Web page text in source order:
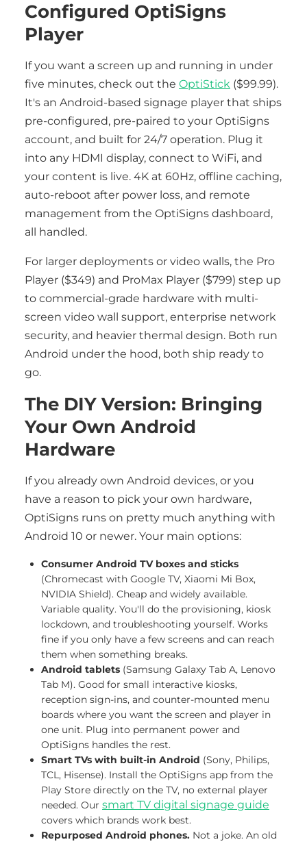
Configured OptiSigns
Player
If you want a screen up and running in under
five minutes, check out the OptiStick ($99.99).
It's an Android-based signage player that ships
pre-configured, pre-paired to your OptiSigns
account, and built for 24/7 operation. Plug it
into any HDMI display, connect to WiFi, and
your content is live. 4K at 60Hz, offline caching,
auto-reboot after power loss, and remote
management from the OptiSigns dashboard,
all handled.
For larger deployments or video walls, the Pro
Player ($349) and ProMax Player ($799) step up
to commercial-grade hardware with multi-
screen video wall support, enterprise network
security, and heavier thermal design. Both run
Android under the hood, both ship ready to
go.
The DIY Version: Bringing
Your Own Android
Hardware
If you already own Android devices, or you
have a reason to pick your own hardware,
OptiSigns runs on pretty much anything with
Android 10 or newer. Your main options:
Consumer Android TV boxes and sticks
(Chromecast with Google TV, Xiaomi Mi Box,
NVIDIA Shield). Cheap and widely available.
Variable quality. You'll do the provisioning, kiosk
lockdown, and troubleshooting yourself. Works
fine if you only have a few screens and can reach
them when something breaks.
Android tablets (Samsung Galaxy Tab A, Lenovo
Tab M). Good for small interactive kiosks,
reception sign-ins, and counter-mounted menu
boards where you want the screen and player in
one unit. Plug into permanent power and
OptiSigns handles the rest.
Smart TVs with built-in Android (Sony, Philips,
TCL, Hisense). Install the OptiSigns app from the
Play Store directly on the TV, no external player
needed. Our smart TV digital signage guide
covers which brands work best.
Repurposed Android phones. Not a joke. An old